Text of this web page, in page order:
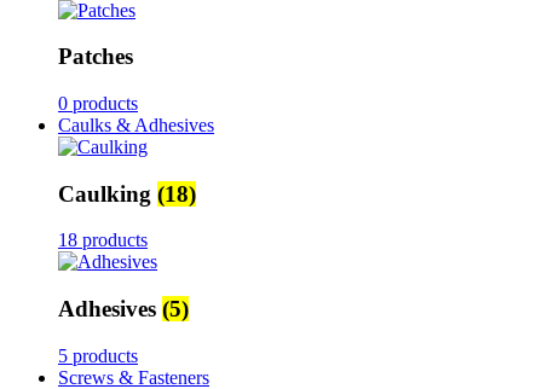
Patches
0 products
Caulks & Adhesives
Caulking (18)
18 products
Adhesives (5)
5 products
Screws & Fasteners